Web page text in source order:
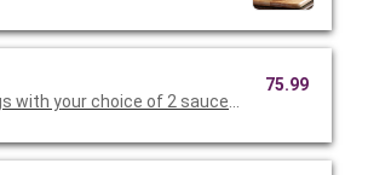
with your choice of 2 sauces (classic, mild
75.99